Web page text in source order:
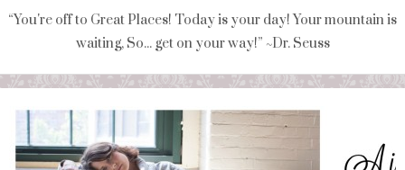
“You're off to Great Places! Today is your day! Your mountain is
waiting, So... get on your way!” ~Dr. Seuss